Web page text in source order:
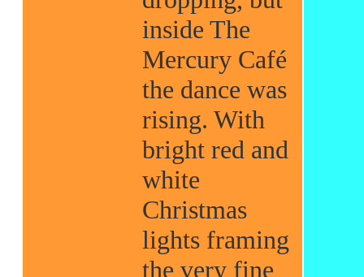
inside The
Mercury Café
the dance was
rising. With
bright red and
white
Christmas
lights framing
the very fine